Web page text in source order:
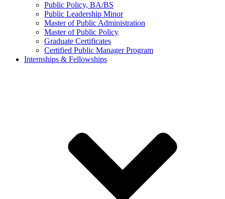
Public Policy, BA/BS
Public Leadership Minor
Master of Public Administration
Master of Public Policy
Graduate Certificates
Certified Public Manager Program
Internships & Fellowships